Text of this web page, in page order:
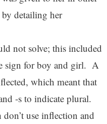
detailing her
not solve; this included
sign for boy and girl. A
which meant that
-s to indicate plural.
use inflection and